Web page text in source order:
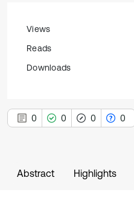
Views
Reads
Downloads
0 0 0 0
Abstract Highlights